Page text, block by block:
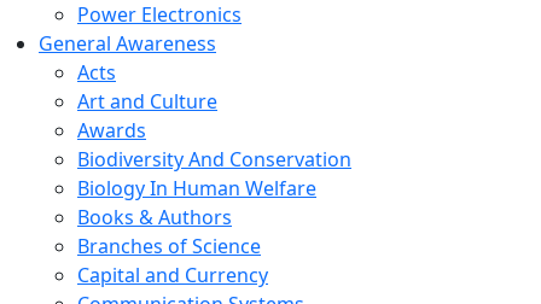
Power Electronics
General Awareness
Acts
Art and Culture
Awards
Biodiversity And Conservation
Biology In Human Welfare
Books & Authors
Branches of Science
Capital and Currency